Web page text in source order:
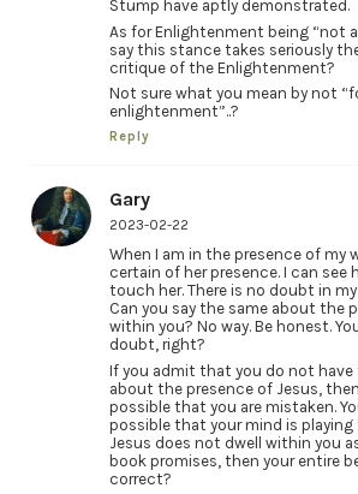
Stump have aptly demonstrated.
As for Enlightenment being “not
say this stance takes seriously
critique of the Enlightenment?
Not sure what you mean by not
enlightenment”..?
Reply
Gary
2023-02-22
When I am in the presence of my
certain of her presence. I can see
touch her. There is no doubt in
Can you say the same about the
within you? No way. Be honest.
doubt, right?
If you admit that you do not
about the presence of Jesus,
possible that you are mistaken.
possible that your mind is playing
Jesus does not dwell within you
book promises, then your entire
correct?